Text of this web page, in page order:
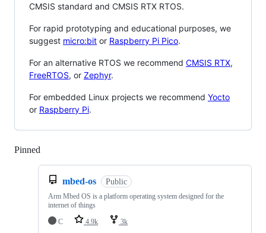
CMSIS standard and CMSIS RTX RTOS.
For rapid prototyping and educational purposes, we
suggest micro:bit or Raspberry Pi Pico.
For an alternative RTOS we recommend CMSIS RTX,
FreeRTOS, or Zephyr.
For embedded Linux projects we recommend Yocto
or Raspberry Pi.
Pinned
mbed-os Public
Arm Mbed OS is a platform operating system designed for the
internet of things
C
4.9k 3k